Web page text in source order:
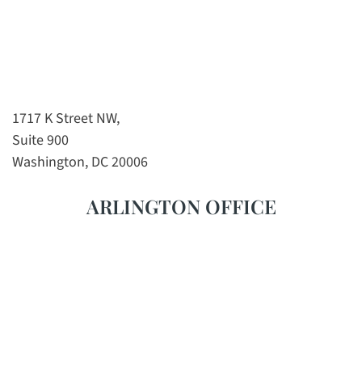
1717 K Street NW,
Suite 900
Washington, DC 20006
ARLINGTON OFFICE